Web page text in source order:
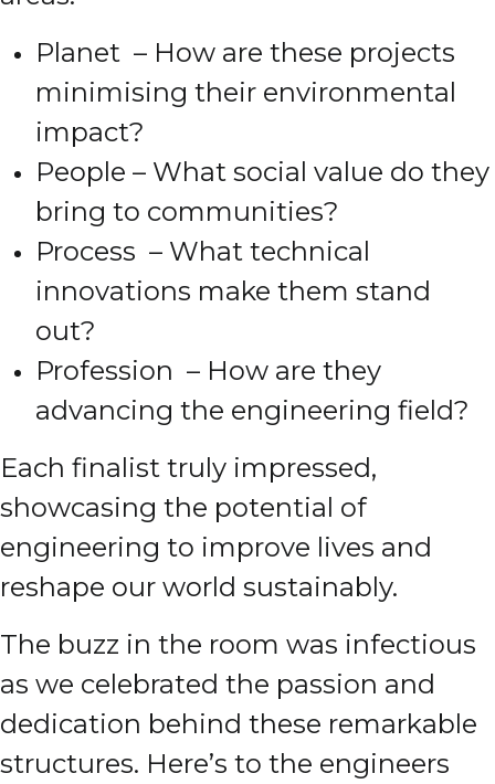
Planet – How are these projects
minimising their environmental
impact?
People – What social value do they
bring to communities?
Process – What technical
innovations make them stand
out?
Profession – How are they
advancing the engineering field?
Each finalist truly impressed,
showcasing the potential of
engineering to improve lives and
reshape our world sustainably.
The buzz in the room was infectious
as we celebrated the passion and
dedication behind these remarkable
structures. Here’s to the engineers